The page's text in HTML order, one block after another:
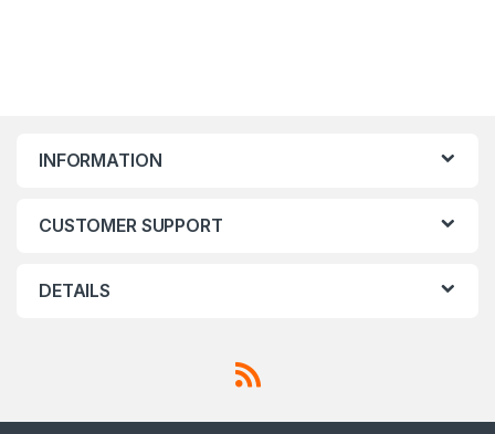
INFORMATION
CUSTOMER SUPPORT
DETAILS